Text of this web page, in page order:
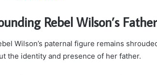
Rebel Wilson’s Father
Wilson’s paternal figure remains
the identity and presence of her father.